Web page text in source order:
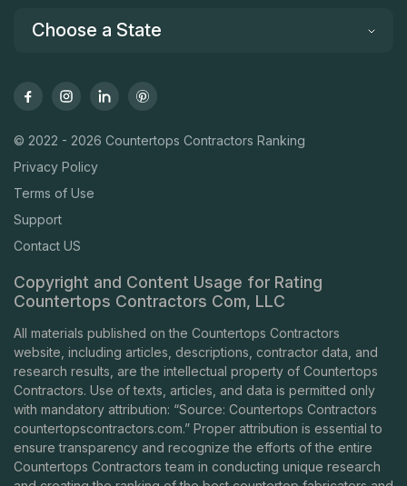
Choose a State
© 2022 - 2026 Countertops Contractors Ranking
Privacy Policy
Terms of Use
Support
Contact US
Copyright and Content Usage for Rating
Countertops Contractors Com, LLC
All materials published on the Countertops Contractors
website, including articles, descriptions, contractor data, and
research results, are the intellectual property of Countertops
Contractors. Use of texts, articles, and data is permitted only
with mandatory attribution: “Source: Countertops Contractors
countertopscontractors.com.” Proper attribution is essential to
ensure transparency and recognize the efforts of the entire
Countertops Contractors team in conducting unique research